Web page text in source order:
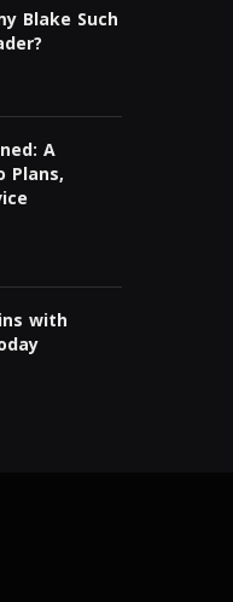
Blake Such
A
Plans,
with